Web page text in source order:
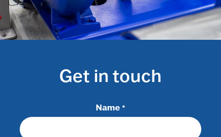
Get in touch
Name *